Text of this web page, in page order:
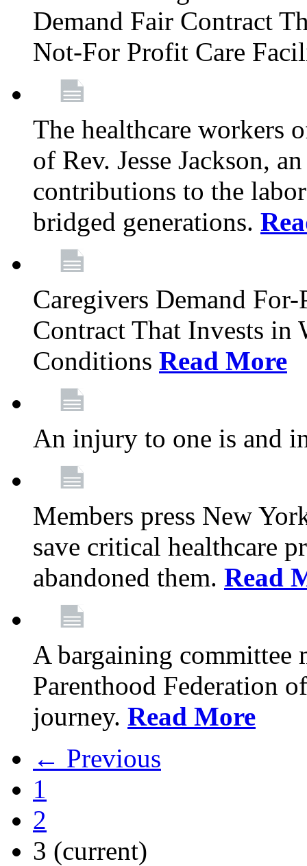
Demand Fair Contract
Not-For Profit Care
The healthcare workers
of Rev. Jesse Jackson,
contributions to the
bridged generations.
Caregivers Demand
Contract That Invests in
Conditions Read More
An injury to one is and
Members press New
save critical healthcare
abandoned them. Read
A bargaining committee
Parenthood Federation
journey. Read More
← Previous
1
2
3 (current)